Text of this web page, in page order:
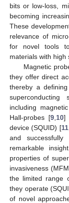
bits or low-loss,
becoming
These
relevance of
for novel tools
materials with high
Magnetic
they offer direct
thereby a
superconducting
including
Hall-probes [9, 10]
device (SQUID) [11,
and
remarkable
properties of
invasiveness
the limited range
they operate
of novel